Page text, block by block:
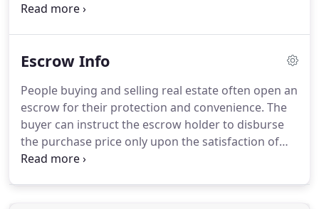
dropped she would refi.
worked late at night and seemed to be there to
was a machine with me and we ended up
refinancing twice with him. Each time easier as he
was able to use prior documents when needed.
Escrow Info
People buying and selling real estate often open an
escrow for their protection and convenience. The
buyer can instruct the escrow holder to disburse
the purchase price only upon the satisfaction of
certain prerequisites and conditions.